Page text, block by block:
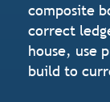
composite
correct
house, use
build to